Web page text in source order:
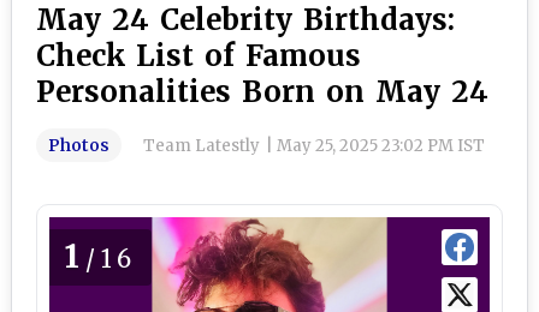
May 24 Celebrity Birthdays:
Check List of Famous
Personalities Born on May 24
Photos Team Latestly May 25, 2025 23:02 PM IST
1 /16